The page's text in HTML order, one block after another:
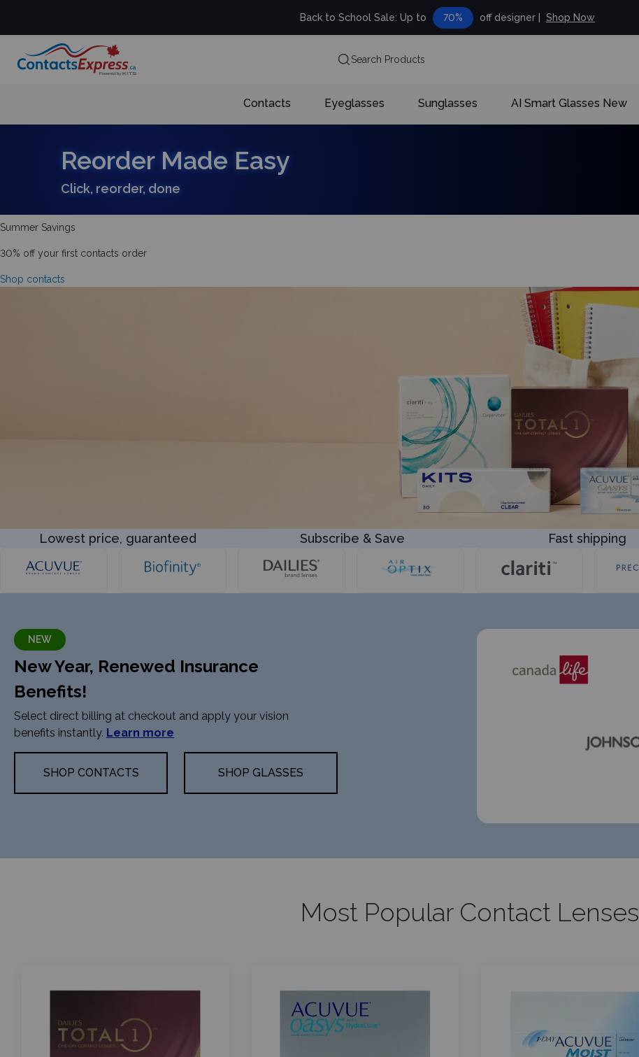
Back to School Sale: Up to 70% off designer | Shop Now
Search Products
Contacts Eyeglasses Sunglasses AI Smart Glasses New
Reorder Made Easy
Click, reorder, done
Summer Savings
30% off your first contacts order
Shop contacts
Lowest price, guaranteed Subscribe & Save Fast shipping
NEW
New Year, Renewed Insurance
Benefits!
Select direct billing at checkout and apply your vision
benefits instantly. Learn more
SHOP CONTACTS SHOP GLASSES
Most Popular Contact Lenses